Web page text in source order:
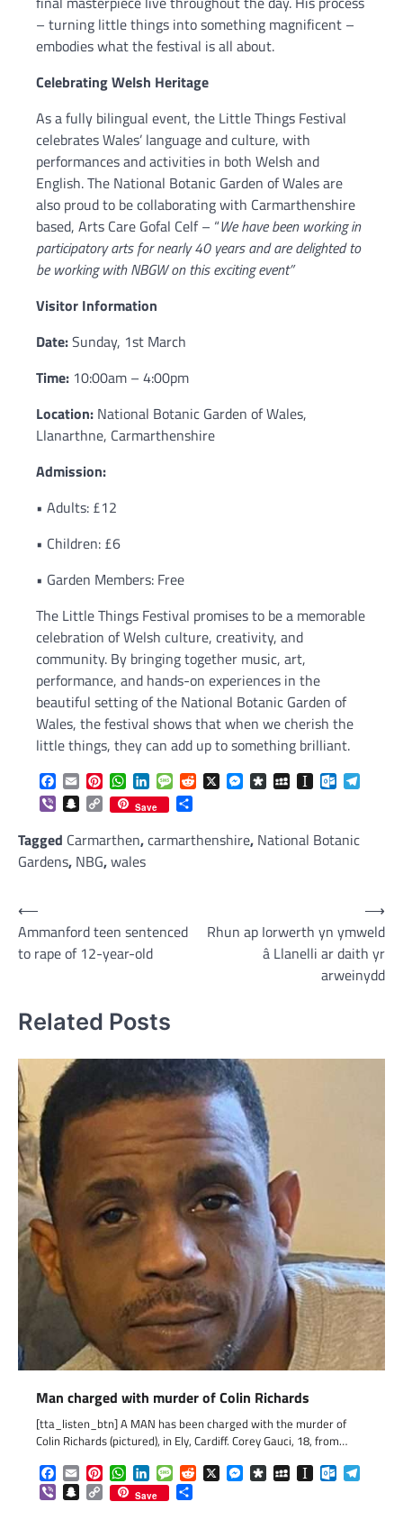
– turning little things into something magnificent –
embodies what the festival is all about.
Celebrating Welsh Heritage
As a fully bilingual event, the Little Things Festival
celebrates Wales’ language and culture, with
performances and activities in both Welsh and
English. The National Botanic Garden of Wales are
also proud to be collaborating with Carmarthenshire
based, Arts Care Gofal Celf – “We have been working in
participatory arts for nearly 40 years and are delighted to
be working with NBGW on this exciting event”
Visitor Information
Date:Sunday, 1st March
Time: 10:00am – 4:00pm
Location: National Botanic Garden of Wales,
Llanarthne, Carmarthenshire
Admission:
• Adults: £12
• Children: £6
• Garden Members: Free
The Little Things Festival promises to be a memorable
celebration of Welsh culture, creativity, and
community. By bringing together music, art,
performance, and hands-on experiences in the
beautiful setting of the National Botanic Garden of
Wales, the festival shows that when we cherish the
little things, they can add up to something brilliant.
Facebook
EmailPinterestWhatsApp
LinkedInMessageReddit
X Messenger
DiasporaMySpaceInstapaper
ViberSnapchat
Copy
Link
Save
Tagged Carmarthen,carmarthenshire, National Botanic
Gardens, NBG,wales
Post
navigation
⟵
Ammanford teen sentenced
to rape of 12-year-old
Rhun ap Iorwerth yn ymweld
â Llanelli ar daith yr
arweinydd
⟶
Related Posts
Man charged with murder of Colin Richards
[tta_listen_btn] A MAN has been charged with the murder of
Colin Richards (pictured), in Ely, Cardiff. Corey Gauci, 18, from…
Facebook
EmailPinterestWhatsApp
LinkedInMessageReddit
X Messenger
DiasporaMySpaceInstapaper
ViberSnapchat
Copy
Link
Save